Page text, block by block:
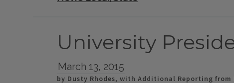
University
March 13, 2015
by Dusty Rhodes, with Additional Reporting